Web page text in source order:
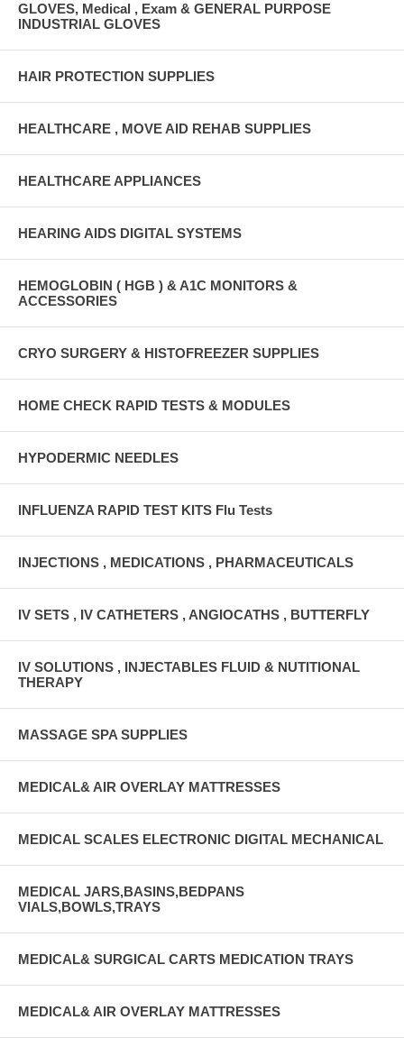
GLOVES, Medical , Exam & GENERAL PURPOSE
INDUSTRIAL GLOVES
HAIR PROTECTION SUPPLIES
HEALTHCARE , MOVE AID REHAB SUPPLIES
HEALTHCARE APPLIANCES
HEARING AIDS DIGITAL SYSTEMS
HEMOGLOBIN ( HGB ) & A1C MONITORS &
ACCESSORIES
CRYO SURGERY & HISTOFREEZER SUPPLIES
HOME CHECK RAPID TESTS & MODULES
HYPODERMIC NEEDLES
INFLUENZA RAPID TEST KITS Flu Tests
INJECTIONS , MEDICATIONS , PHARMACEUTICALS
IV SETS , IV CATHETERS , ANGIOCATHS , BUTTERFLY
IV SOLUTIONS , INJECTABLES FLUID & NUTITIONAL
THERAPY
MASSAGE SPA SUPPLIES
MEDICAL& AIR OVERLAY MATTRESSES
MEDICAL SCALES ELECTRONIC DIGITAL MECHANICAL
MEDICAL JARS,BASINS,BEDPANS
VIALS,BOWLS,TRAYS
MEDICAL& SURGICAL CARTS MEDICATION TRAYS
MEDICAL& AIR OVERLAY MATTRESSES